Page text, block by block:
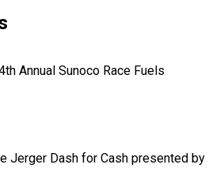
Annual Sunoco Race Fuels
Jerger Dash for Cash presented by